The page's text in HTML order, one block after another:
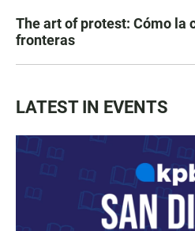
The art of protest: Cómo la
fronteras
LATEST IN EVENTS